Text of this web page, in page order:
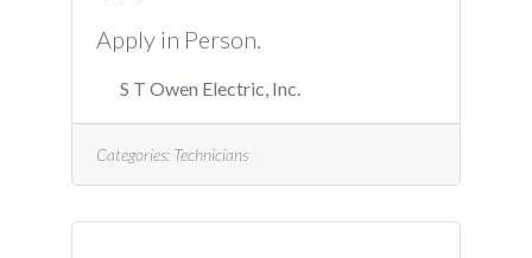
Apply in Person.
S T Owen Electric, Inc.
Categories: Technicians